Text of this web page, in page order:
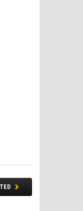
HELMET
DEAL